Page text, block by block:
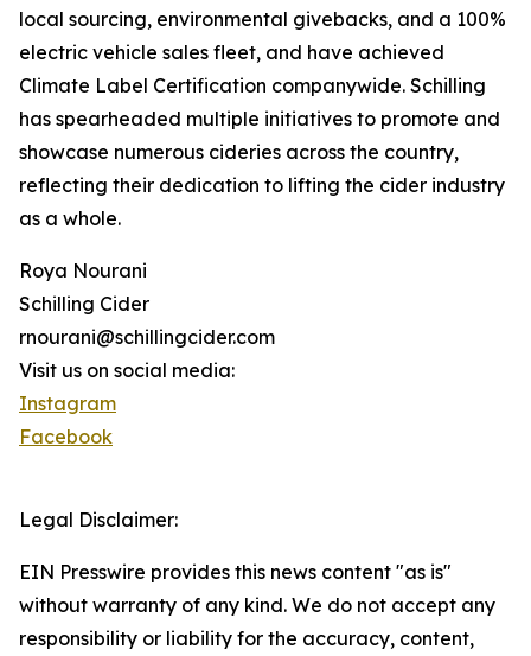
local sourcing, environmental givebacks, and a 100%
electric vehicle sales fleet, and have achieved
Climate Label Certification companywide. Schilling
has spearheaded multiple initiatives to promote and
showcase numerous cideries across the country,
reflecting their dedication to lifting the cider industry
as a whole.
Roya Nourani
Schilling Cider
rnourani@schillingcider.com
Visit us on social media:
Instagram
Facebook
Legal Disclaimer:
EIN Presswire provides this news content "as is"
without warranty of any kind. We do not accept any
responsibility or liability for the accuracy, content,